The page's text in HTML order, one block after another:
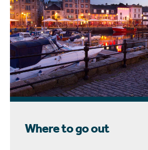
Where to go out